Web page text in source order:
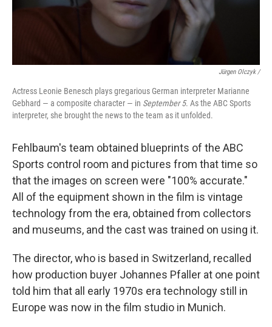
Jürgen Olczyk /
Actress Leonie Benesch plays gregarious German interpreter Marianne
Gebhard — a composite character — in September 5. As the ABC Sports
interpreter, she brought the news to the team as it unfolded.
Fehlbaum's team obtained blueprints of the ABC
Sports control room and pictures from that time so
that the images on screen were "100% accurate."
All of the equipment shown in the film is vintage
technology from the era, obtained from collectors
and museums, and the cast was trained on using it.
The director, who is based in Switzerland, recalled
how production buyer Johannes Pfaller at one point
told him that all early 1970s era technology still in
Europe was now in the film studio in Munich.